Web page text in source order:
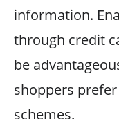
information.
through credit
be
shoppers
schemes.